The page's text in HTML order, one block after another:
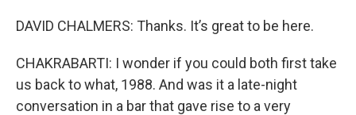
DAVID CHALMERS: Thanks. It’s great to be here.
CHAKRABARTI: I wonder if you could both first take
us back to what, 1988. And was it a late-night
conversation in a bar that gave rise to a very